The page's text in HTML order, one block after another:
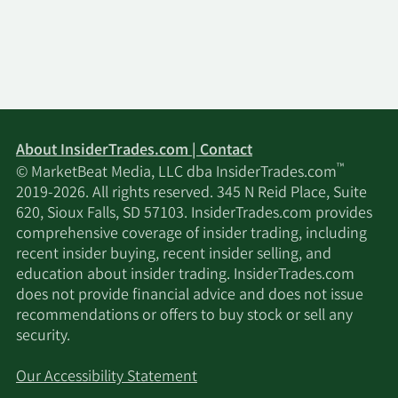
About InsiderTrades.com | Contact
© MarketBeat Media, LLC dba InsiderTrades.com™
2019-2026. All rights reserved. 345 N Reid Place, Suite
620, Sioux Falls, SD 57103. InsiderTrades.com provides
comprehensive coverage of insider trading, including
recent insider buying, recent insider selling, and
education about insider trading. InsiderTrades.com
does not provide financial advice and does not issue
recommendations or offers to buy stock or sell any
security.
Our Accessibility Statement